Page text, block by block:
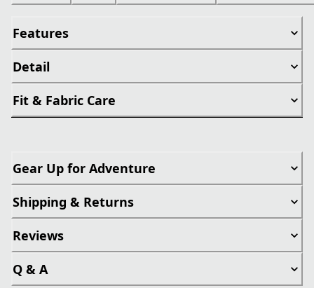
Features
Detail
Fit & Fabric Care
Gear Up for Adventure
Shipping & Returns
Reviews
Q & A